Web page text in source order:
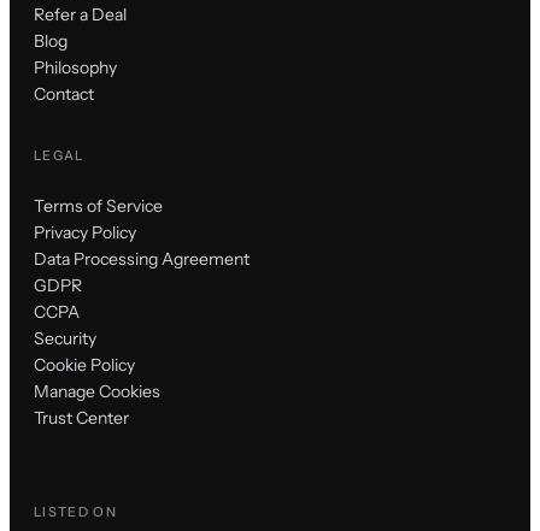
Refer a Deal
Blog
Philosophy
Contact
LEGAL
Terms of Service
Privacy Policy
Data Processing Agreement
GDPR
CCPA
Security
Cookie Policy
Manage Cookies
Trust Center
LISTED ON